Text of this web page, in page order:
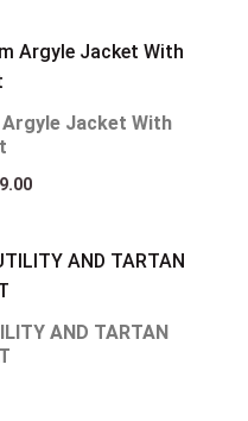
Jacket With
Current
price
AND TARTAN